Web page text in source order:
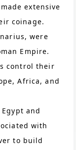
extensive
coinage.
were
Empire.
control their
Africa, and
and
with
to build